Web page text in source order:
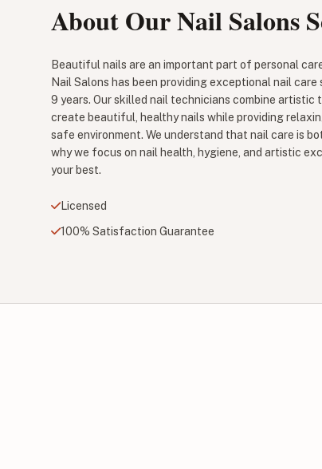
About Our Nail Salons
Beautiful nails are an important part of personal
Nail Salons has been providing exceptional nail
9 years. Our skilled nail technicians combine
create beautiful, healthy nails while providing
safe environment. We understand that nail care is
why we focus on nail health, hygiene, and artistic
your best.
Licensed
100% Satisfaction Guarantee